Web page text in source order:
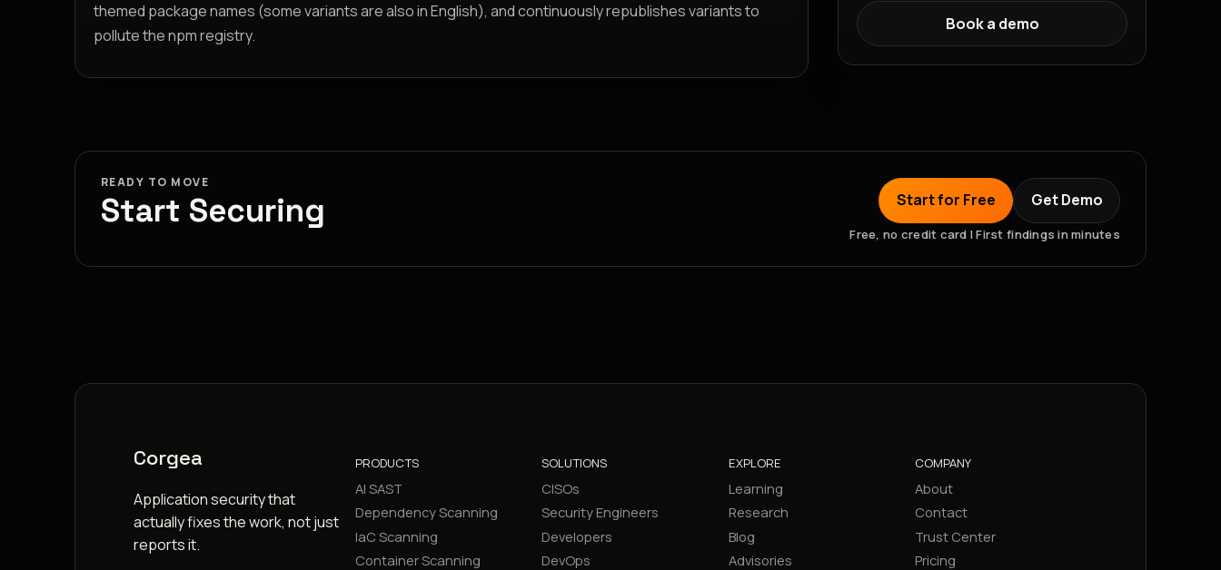
themed package names (some variants are also in English), and continuously republishes variants to
pollute the npm registry.
Book a demo
READY TO MOVE
Start Securing Start for Free Get Demo
Free, no credit card | First findings in minutes
Corgea
Application security that
actually fixes the work, not just
reports it.
PRODUCTS
AI SAST
Dependency Scanning
IaC Scanning
Container Scanning
SOLUTIONS
CISOs
Security Engineers
Developers
DevOps
EXPLORE
Learning
Research
Blog
Advisories
COMPANY
About
Contact
Trust Center
Pricing